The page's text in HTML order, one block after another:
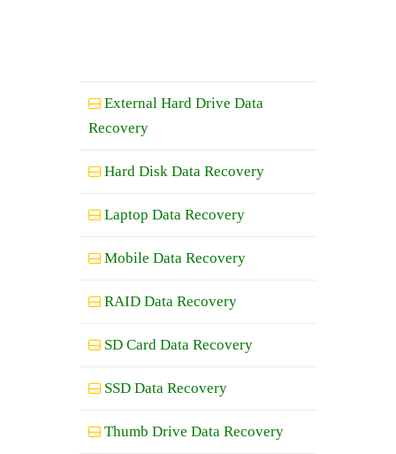
External Hard Drive Data
Recovery
Hard Disk Data Recovery
Laptop Data Recovery
Mobile Data Recovery
RAID Data Recovery
SD Card Data Recovery
SSD Data Recovery
Thumb Drive Data Recovery